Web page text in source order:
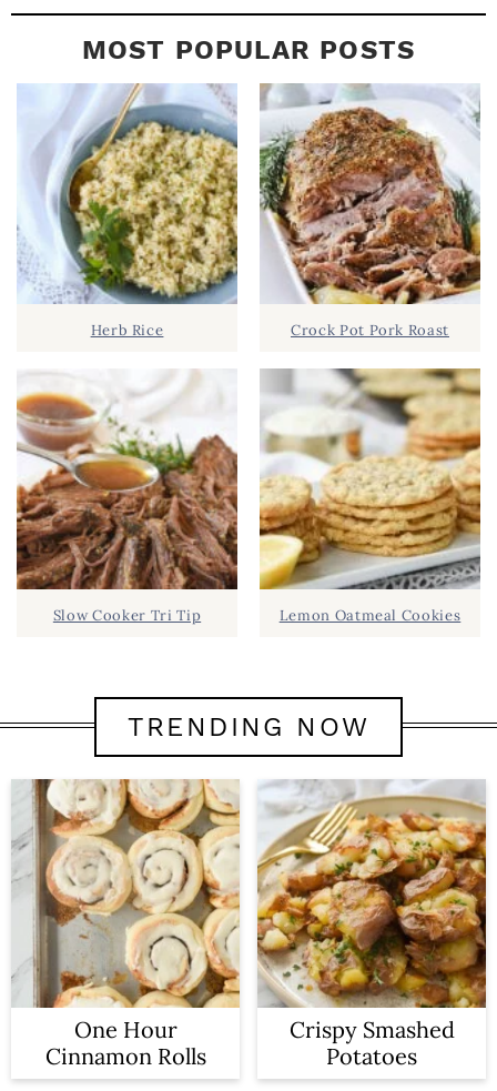
MOST POPULAR POSTS
Herb Rice
Slow Cooker Tri Tip
Crock Pot Pork Roast
Lemon Oatmeal Cookies
TRENDING NOW
One Hour
Cinnamon Rolls
Crispy Smashed
Potatoes